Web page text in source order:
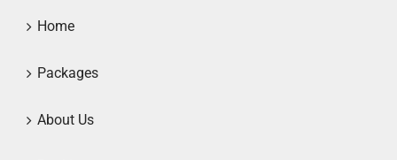
Home
Packages
About Us